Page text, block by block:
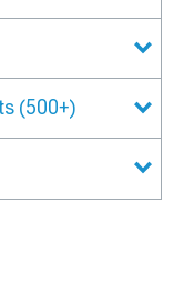
(500+)